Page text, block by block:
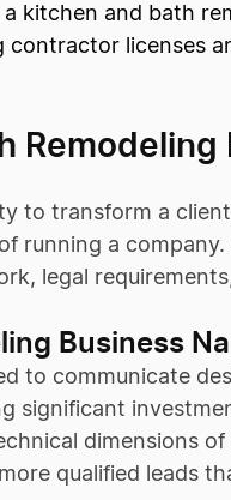
kitchen and bath
licenses
Remodeling
transform a
running a
legal
Business
to communicate
significant
dimensions
qualified leads